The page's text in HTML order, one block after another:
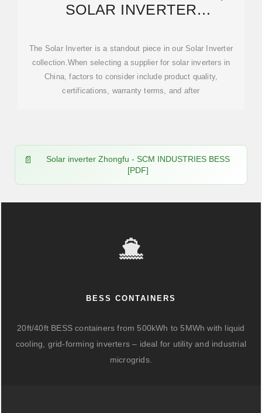
SOLAR INVERTER
MANUFACTURERS, PRICE
The Solar Inverter is a standout piece in our Solar Inverter
collection.When selecting a supplier for solar inverters in
China, factors to consider include product quality,
certifications, warranty terms, and after
Solar inverter Zhongfu - SCM INDUSTRIES BESS
[PDF]
BESS CONTAINERS
20ft/40ft BESS containers from 500kWh to 5MWh with liquid
cooling, grid-forming inverters – ideal for utility and industrial
microgrids.